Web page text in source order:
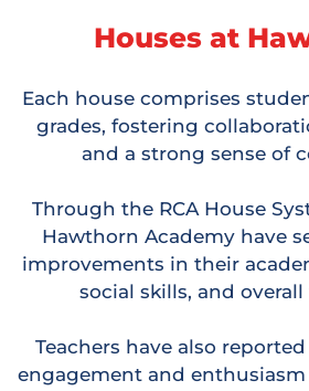
Houses at
Each house comprises
grades, fostering
and a strong sense of
Through the RCA House
Hawthorn Academy have
improvements in their
social skills, and
Teachers have also
engagement and